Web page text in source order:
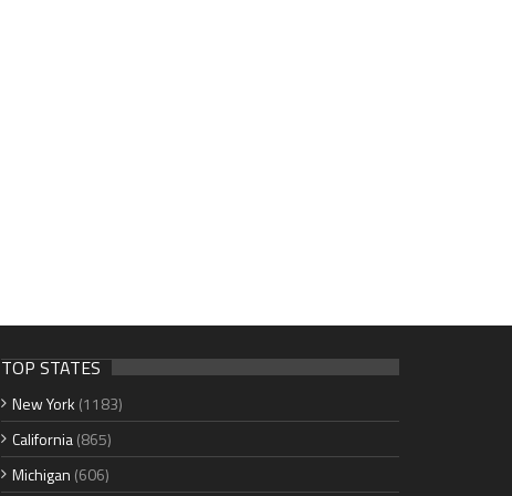
TOP STATES
New York (1183)
California(865)
Michigan (606)